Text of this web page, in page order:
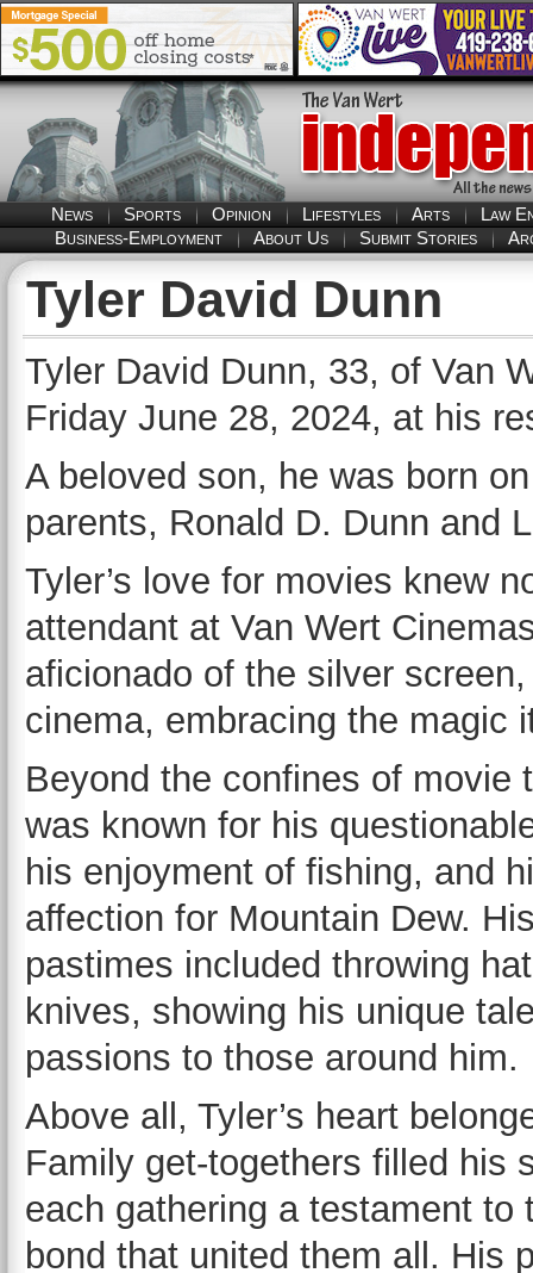
News Sports Opinion Lifestyles Arts
Law
Business-Employment
About Us Submit Stories
Tyler David Dunn
Tyler David Dunn, 33, of Van
Friday June 28, 2024, at his
A beloved son, he was born
parents, Ronald D. Dunn and
Tyler’s love for movies knew
attendant at Van Wert
aficionado of the silver
cinema, embracing the magic
Beyond the confines of movie
was known for his
his enjoyment of fishing, and
affection for Mountain Dew.
pastimes included throwing
knives, showing his unique
passions to those around him.
Above all, Tyler’s heart
Family get-togethers filled his
each gathering a testament to
bond that united them all. His